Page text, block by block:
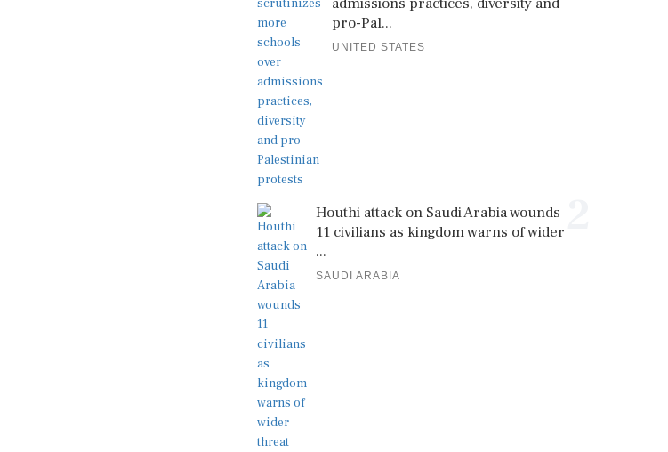
pro-Pal...
UNITED STATES
Houthi attack on Saudi Arabia wounds
11 civilians as kingdom warns of wider
...
SAUDI ARABIA